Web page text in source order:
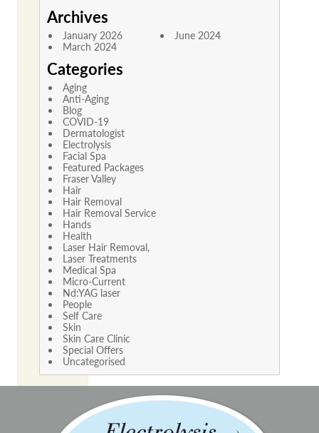
Archives
January 2026
June 2024
March 2024
Categories
Aging
Anti-Aging
Blog
COVID-19
Dermatologist
Electrolysis
Facial Spa
Featured Packages
Fraser Valley
Hair
Hair Removal
Hair Removal Service
Hands
Health
Laser Hair Removal,
Laser Treatments
Medical Spa
Micro-Current
Nd:YAG laser
People
Self Care
Skin
Skin Care Clinic
Special Offers
Uncategorised